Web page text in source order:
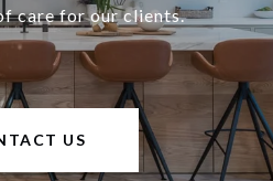
care for our clients.
US